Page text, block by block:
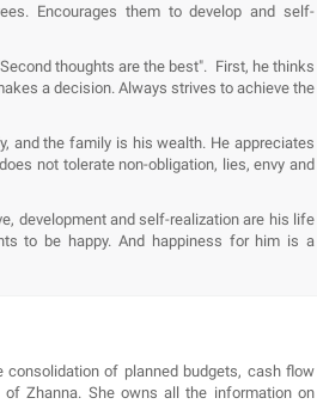
Encourages them to develop and self-
thoughts are the best". First, he thinks
a decision. Always strives to achieve the
and the family is his wealth. He appreciates
not tolerate non-obligation, lies, envy and
development and self-realization are his life
to be happy. And happiness for him is a
of planned budgets, cash flow
Zhanna. She owns all the information on